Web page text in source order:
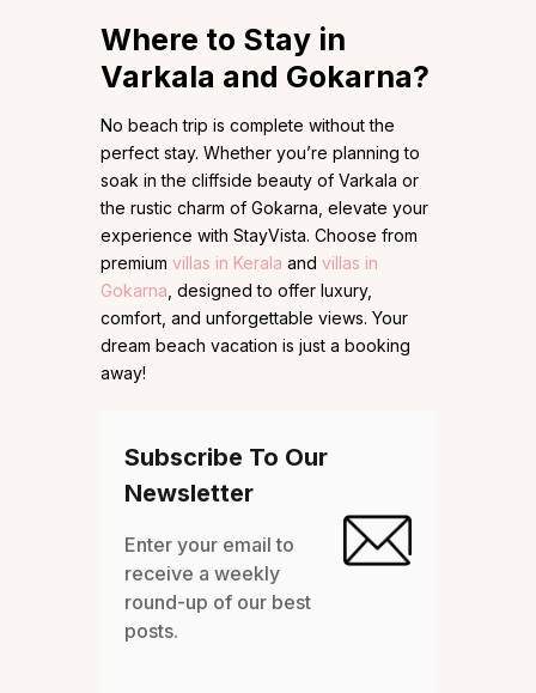
Where to Stay in
Varkala and Gokarna?
No beach trip is complete without the
perfect stay. Whether you’re planning to
soak in the cliffside beauty of Varkala or
the rustic charm of Gokarna, elevate your
experience with StayVista. Choose from
premium villas in Kerala and villas in
Gokarna, designed to offer luxury,
comfort, and unforgettable views. Your
dream beach vacation is just a booking
away!
Subscribe To Our
Newsletter
Enter your email to
receive a weekly
round-up of our best
posts.